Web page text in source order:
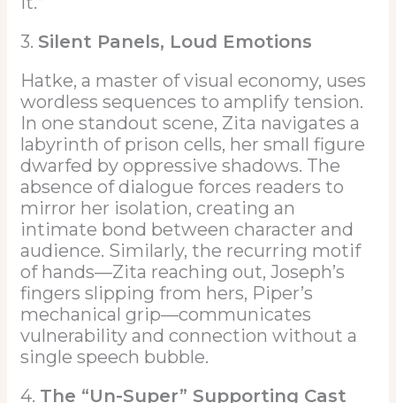
3. Silent Panels, Loud Emotions
Hatke, a master of visual economy, uses
wordless sequences to amplify tension.
In one standout scene, Zita navigates a
labyrinth of prison cells, her small figure
dwarfed by oppressive shadows. The
absence of dialogue forces readers to
mirror her isolation, creating an
intimate bond between character and
audience. Similarly, the recurring motif
of hands—Zita reaching out, Joseph’s
fingers slipping from hers, Piper’s
mechanical grip—communicates
vulnerability and connection without a
single speech bubble.
4. The “Un-Super” Supporting Cast